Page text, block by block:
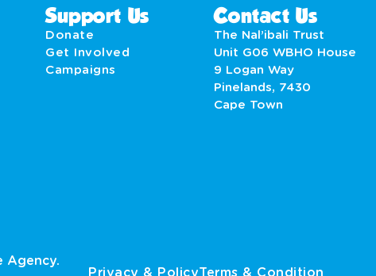
Support Us
Donate
Get Involved
Campaigns
Contact Us
The Nal’ibali Trust
Unit G06 WBHO House
9 Logan Way
Pinelands, 7430
Cape Town
Agency.
Privacy & PolicyTerms & Condition